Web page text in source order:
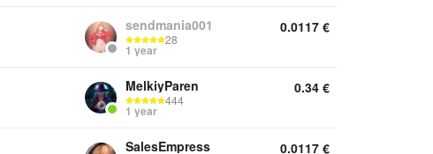
sendmania001
28
1 year
0.0117 €
MelkiyParen
444
1 year
0.34 €
SalesEmpress 0.0117 €